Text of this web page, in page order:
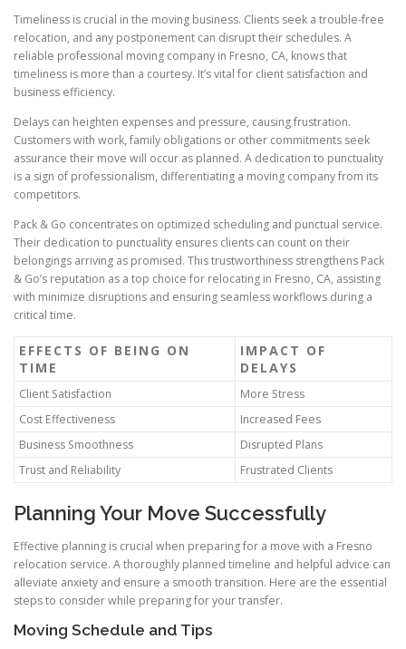
Timeliness is crucial in the moving business. Clients seek a trouble-free
relocation, and any postponement can disrupt their schedules. A
reliable professional moving company in Fresno, CA, knows that
timeliness is more than a courtesy. It’s vital for client satisfaction and
business efficiency.
Delays can heighten expenses and pressure, causing frustration.
Customers with work, family obligations or other commitments seek
assurance their move will occur as planned. A dedication to punctuality
is a sign of professionalism, differentiating a moving company from its
competitors.
Pack & Go concentrates on optimized scheduling and punctual service.
Their dedication to punctuality ensures clients can count on their
belongings arriving as promised. This trustworthiness strengthens Pack
& Go’s reputation as a top choice for relocating in Fresno, CA, assisting
with minimize disruptions and ensuring seamless workflows during a
critical time.
EFFECTS OF BEING ON
TIME
IMPACT OF
DELAYS
Client Satisfaction
More Stress
Cost Effectiveness
Increased Fees
Business Smoothness
Disrupted Plans
Trust and Reliability
Frustrated Clients
Planning Your Move Successfully
Effective planning is crucial when preparing for a move with a Fresno
relocation service. A thoroughly planned timeline and helpful advice can
alleviate anxiety and ensure a smooth transition. Here are the essential
steps to consider while preparing for your transfer.
Moving Schedule and Tips